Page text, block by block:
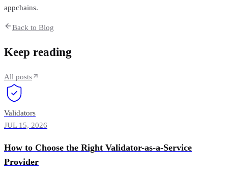
appchains.
Back to Blog
Keep reading
All posts
Validators
JUL 15, 2026
How to Choose the Right Validator-as-a-Service
Provider